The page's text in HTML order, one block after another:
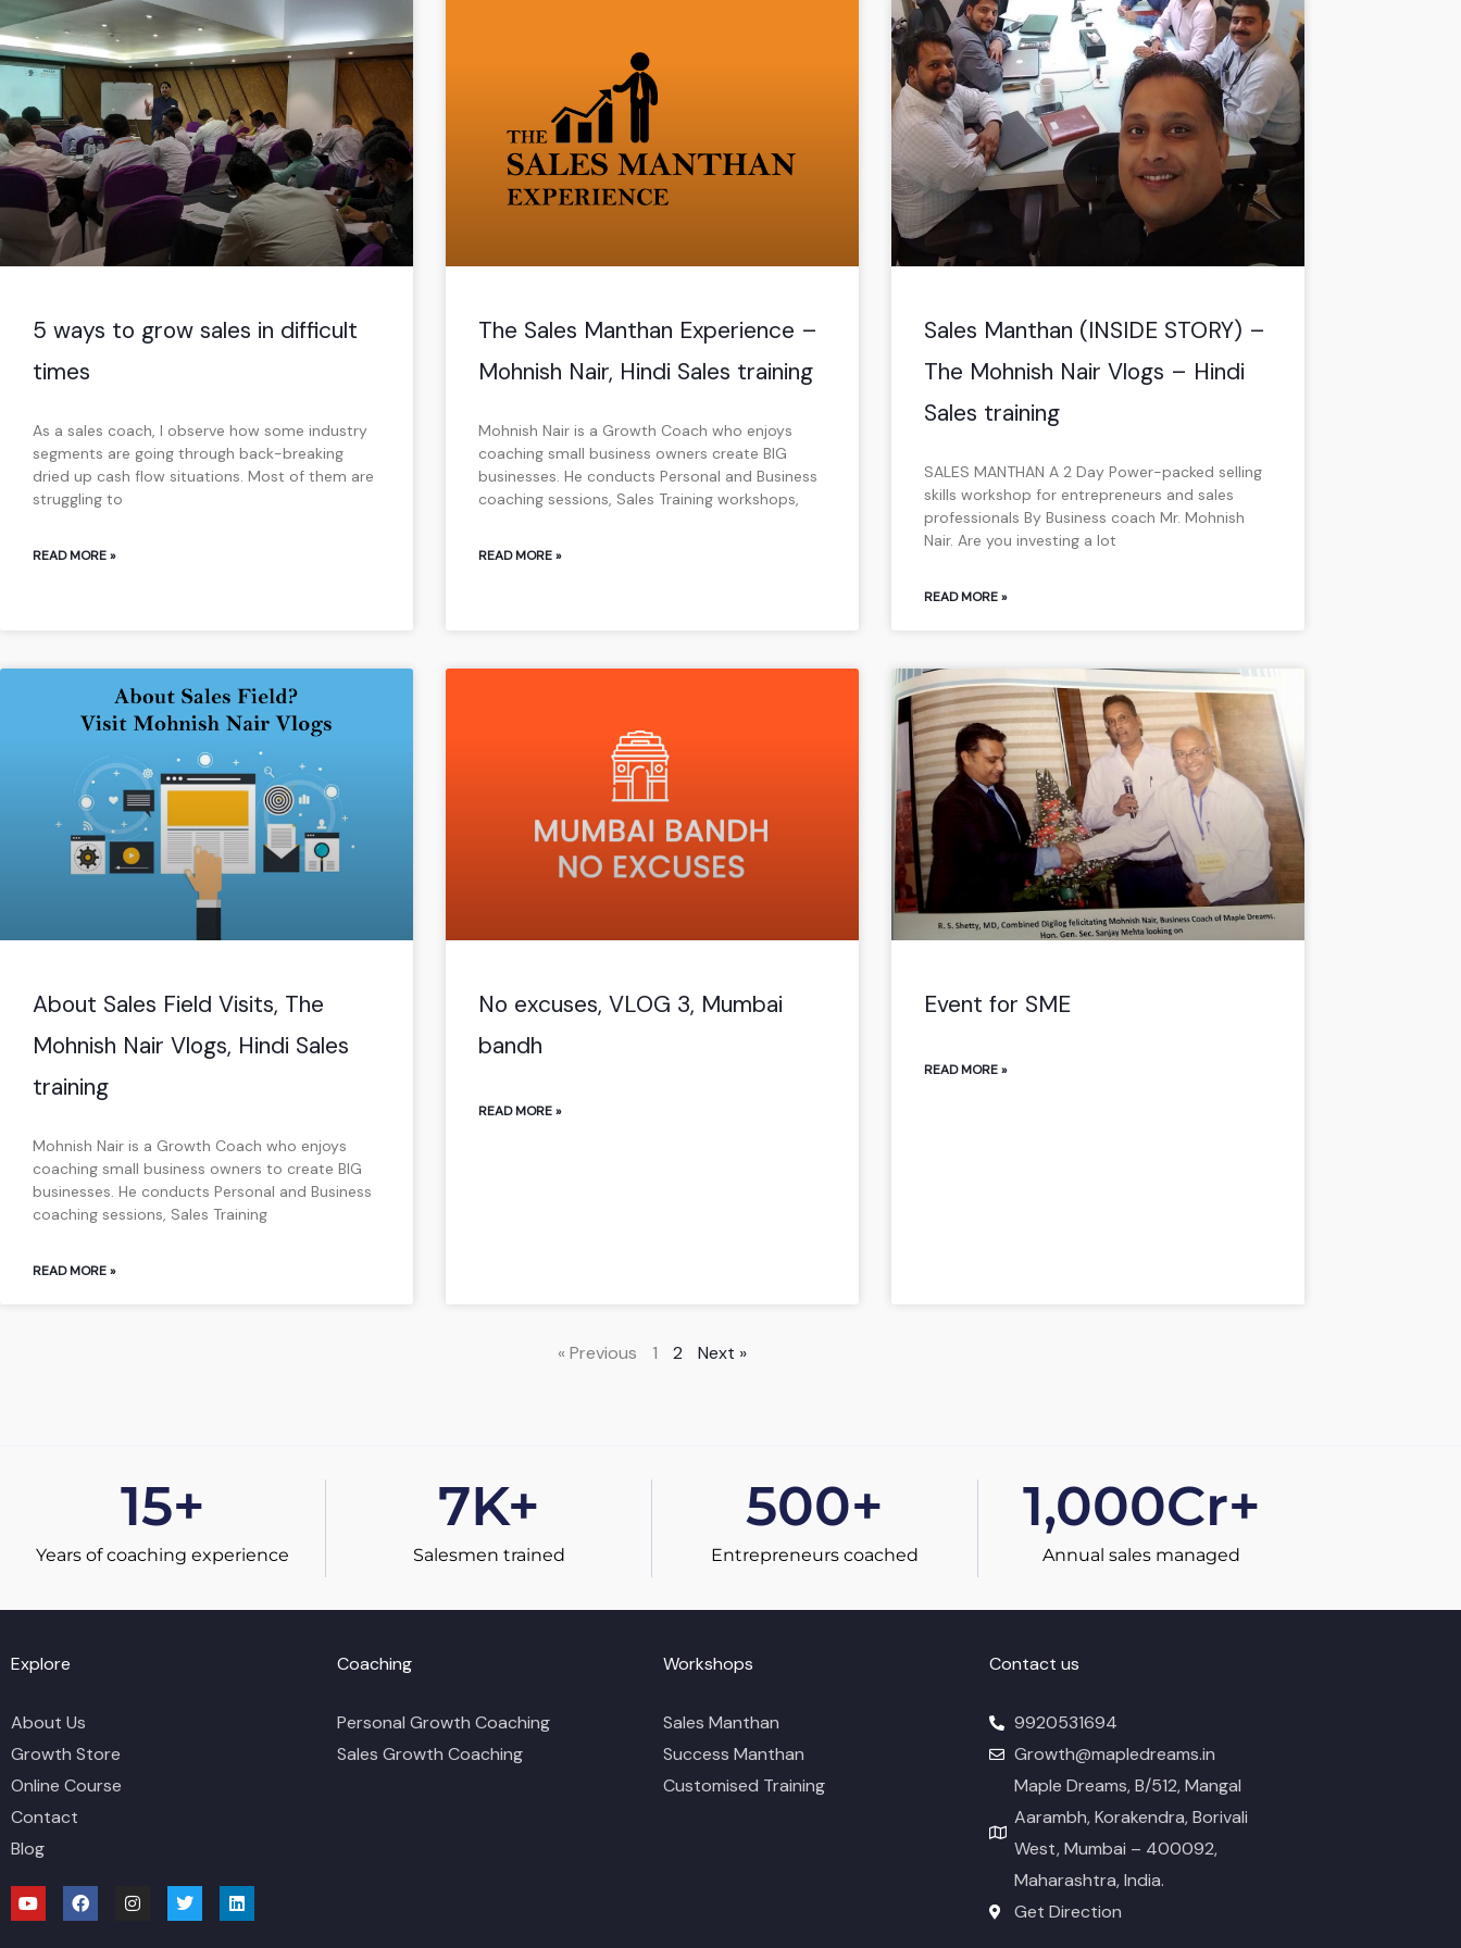
5 ways to grow sales in difficult
times
As a sales coach, I observe how some industry
segments are going through back-breaking
dried up cash flow situations. Most of them are
struggling to
READ MORE »
The Sales Manthan Experience –
Mohnish Nair, Hindi Sales training
Mohnish Nair is a Growth Coach who enjoys
coaching small business owners create BIG
businesses. He conducts Personal and Business
coaching sessions, Sales Training workshops,
READ MORE »
Sales Manthan (INSIDE STORY) –
The Mohnish Nair Vlogs – Hindi
Sales training
SALES MANTHAN A 2 Day Power-packed selling
skills workshop for entrepreneurs and sales
professionals By Business coach Mr. Mohnish
Nair. Are you investing a lot
READ MORE »
About Sales Field Visits, The
Mohnish Nair Vlogs, Hindi Sales
training
Mohnish Nair is a Growth Coach who enjoys
coaching small business owners to create BIG
businesses. He conducts Personal and Business
coaching sessions, Sales Training
READ MORE »
No excuses, VLOG 3, Mumbai
bandh
READ MORE »
Event for SME
READ MORE »
« Previous
e
1 2 Next »
Years of coaching experience
15+
Salesmen trained
7K+
Entrepreneurs coached
500+
Annual sales managed
1,000Cr+
Explore
About Us
Growth Store
Online Course
Contact
Blog
Y
o
u
F
a
c
I
n
T
w
i
L
i
n
Coaching
Personal Growth Coaching
Sales Growth Coaching
Workshops
Sales Manthan
Success Manthan
Customised Training
Contact us
9920531694
Growth@mapledreams.in
Maple Dreams, B/512, Mangal
Aarambh, Korakendra, Borivali
West, Mumbai – 400092,
Maharashtra, India.
Get Direction